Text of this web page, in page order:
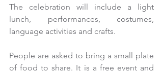
The celebration will include a light
lunch, performances, costumes,
language activities and crafts.
People are asked to bring a small plate
of food to share. It is a free event and